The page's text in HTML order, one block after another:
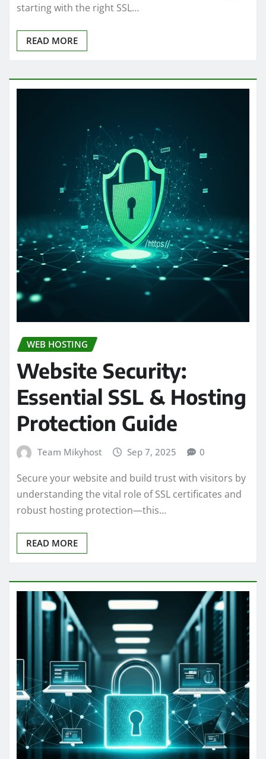
starting with the right SSL…
READ MORE
WEB HOSTING
Website Security:
Essential SSL & Hosting
Protection Guide
Team Mikyhost Sep 7, 2025 0
Secure your website and build trust with visitors by
understanding the vital role of SSL certificates and
robust hosting protection—this…
READ MORE